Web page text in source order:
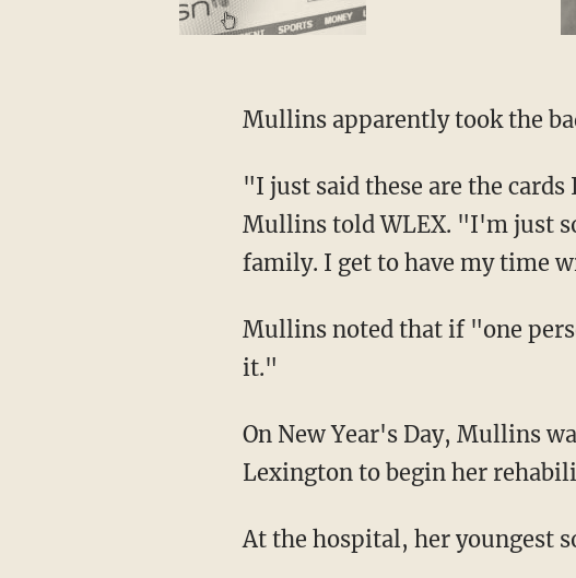
Mullins apparently took the
"I just said these are the cards I've been dealt, and these are the hands I'm going to play,"
Mullins told WLEX. "I'm just
family. I get to have my time
Mullins noted that if "one person from this can see God from all this, that made it all worth
it."
On New Year's Day, Mullins was transferred to Cardinal Hill Rehabilitation Hospital in
Lexington to begin her
At the hospital, her youngest